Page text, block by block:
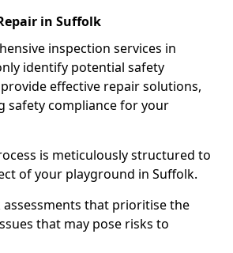
in Suffolk
inspection services in
identify potential safety
effective repair solutions,
safety compliance for your
is meticulously structured to
of your playground in Suffolk.
assessments that prioritise the
that may pose risks to